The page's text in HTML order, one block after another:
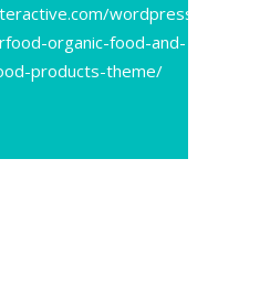
wordpress-
organic-food-and-
products-theme/